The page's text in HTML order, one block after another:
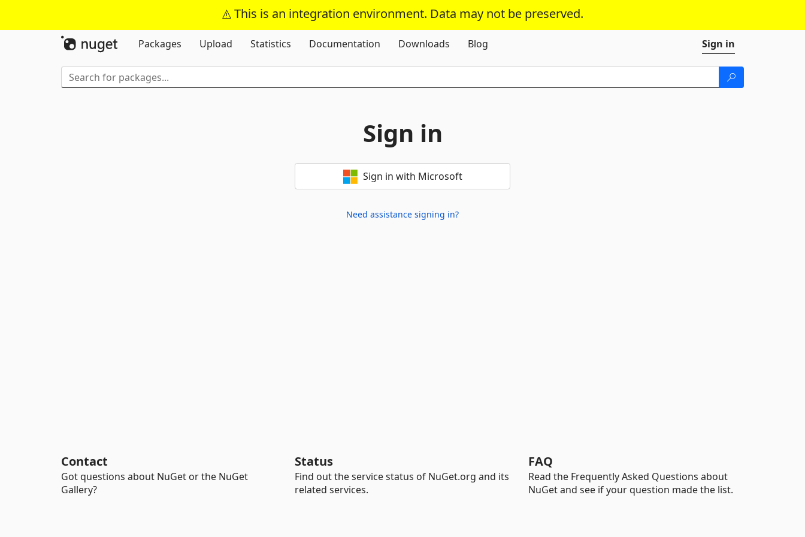
This is an integration environment. Data may not be preserved.
Skip To Content
Packages
Upload Statistics Documentation Downloads Blog Sign in
Sign in
Sign in with Microsoft
Need assistance signing in?
Contact
Got questions about NuGet or the NuGet
Gallery?
Status
Find out the service status of NuGet.org and its
related services.
FAQ
Read the Frequently Asked Questions about
NuGet and see if your question made the list.